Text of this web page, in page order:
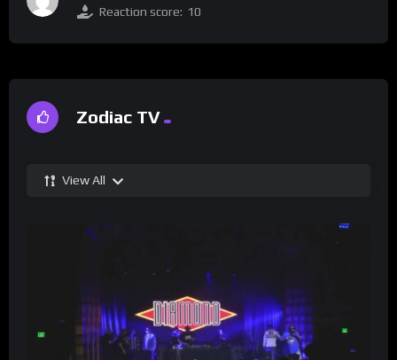
Reaction score: 10
Zodiac TV
View All